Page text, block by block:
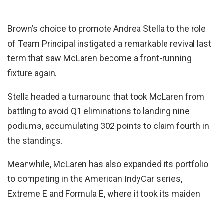
Brown’s choice to promote Andrea Stella to the role
of Team Principal instigated a remarkable revival last
term that saw McLaren become a front-running
fixture again.
Stella headed a turnaround that took McLaren from
battling to avoid Q1 eliminations to landing nine
podiums, accumulating 302 points to claim fourth in
the standings.
Meanwhile, McLaren has also expanded its portfolio
to competing in the American IndyCar series,
Extreme E and Formula E, where it took its maiden